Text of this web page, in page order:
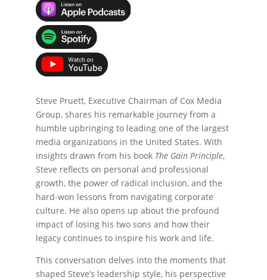
Steve Pruett, Executive Chairman of Cox Media
Group, shares his remarkable journey from a
humble upbringing to leading one of the largest
media organizations in the United States. With
insights drawn from his book The Gain Principle,
Steve reflects on personal and professional
growth, the power of radical inclusion, and the
hard-won lessons from navigating corporate
culture. He also opens up about the profound
impact of losing his two sons and how their
legacy continues to inspire his work and life.
This conversation delves into the moments that
shaped Steve’s leadership style, his perspective